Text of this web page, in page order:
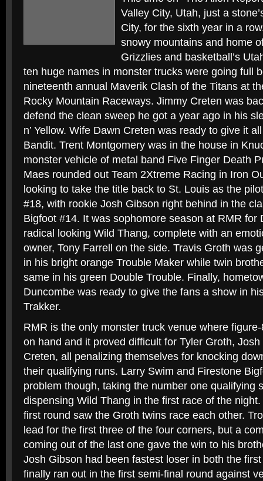
Valley City, Utah, just a
City, for the sixth year in a
snowy mountains and home
Grizzlies and basketball’s
ten huge names in monster trucks were going full
nineteenth annual Maverik Clash of the Titans at
Rocky Mountain Raceways. Jimmy Creten was
defend the clean sweep he got a year ago in his
n’ Yellow. Wife Dawn Creten was ready to give it
Bandit. Trent Montgomery was in the house in
monster vehicle of metal band Five Finger Death
Maes rounded out Team 2Xtreme Racing in Iron
looking to take the title back to St. Louis as the
#18, with rookie Josh Gibson right behind in the
Bigfoot #14. It was sophomore season at RMR for
radical looking Wild Thang, complete with an
owner, Tony Farrell on the side. Travis Groth was
in his bright orange Trouble Maker while twin
same in his green Double Trouble. Finally,
Duncombe was ready to give the fans a show in
Trakker.
RMR is the only monster truck venue where
on hand and it proved difficult for Tyler Groth,
Creten, all penalizing themselves for knocking
their qualifying runs. Larry Swim and Firestone
problem though, taking the number one qualifying
dispensing Wild Thang in the first race of the
first round saw the Groth twins race each other.
lead for the first three of the four corners, but a
coming out of the last one gave the win to his
Josh Gibson had been fastest loser in both the
finally ran out in the first semi-final round against